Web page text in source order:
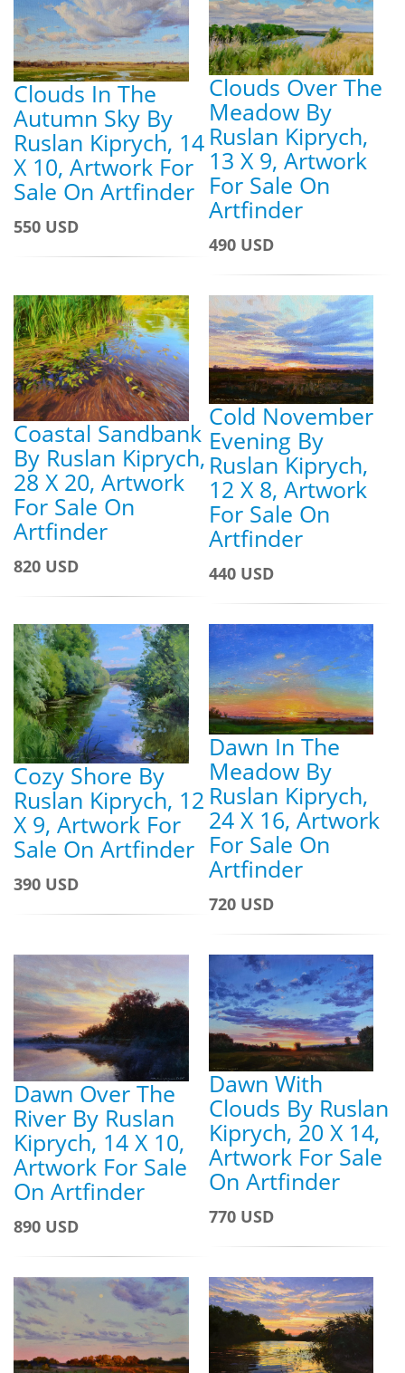
Clouds In The
Autumn Sky By
Ruslan Kiprych, 14
X 10, Artwork For
Sale On Artfinder
550 USD
Clouds Over The
Meadow By
Ruslan Kiprych,
13 X 9, Artwork
For Sale On
Artfinder
490 USD
Coastal Sandbank
By Ruslan Kiprych,
28 X 20, Artwork
For Sale On
Artfinder
820 USD
Cold November
Evening By
Ruslan Kiprych,
12 X 8, Artwork
For Sale On
Artfinder
440 USD
Cozy Shore By
Ruslan Kiprych, 12
X 9, Artwork For
Sale On Artfinder
390 USD
Dawn In The
Meadow By
Ruslan Kiprych,
24 X 16, Artwork
For Sale On
Artfinder
720 USD
Dawn Over The
River By Ruslan
Kiprych, 14 X 10,
Artwork For Sale
On Artfinder
890 USD
Dawn With
Clouds By Ruslan
Kiprych, 20 X 14,
Artwork For Sale
On Artfinder
770 USD